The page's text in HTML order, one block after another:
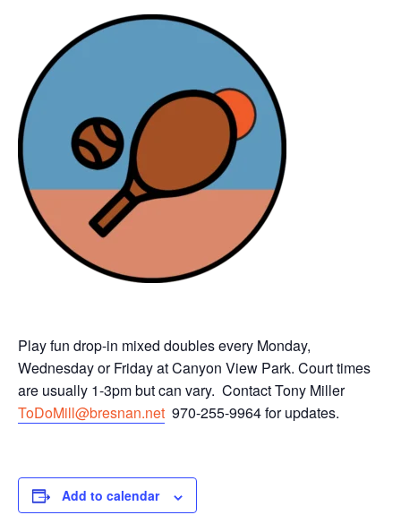
Play fun drop-in mixed doubles every Monday,
Wednesday or Friday at Canyon View Park. Court times
are usually 1-3pm but can vary. Contact Tony Miller
ToDoMill@bresnan.net 970-255-9964 for updates.
Add to calendar